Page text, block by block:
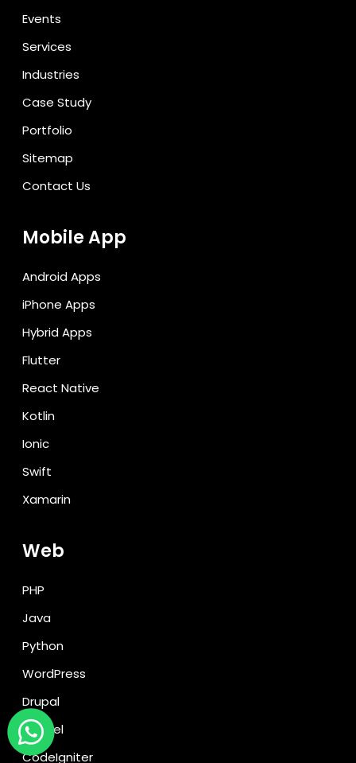
Events
Services
Industries
Case Study
Portfolio
Sitemap
Contact Us
Mobile App
Android Apps
iPhone Apps
Hybrid Apps
Flutter
React Native
Kotlin
Ionic
Swift
Xamarin
Web
PHP
Java
Python
WordPress
Drupal
Laravel
CodeIgniter